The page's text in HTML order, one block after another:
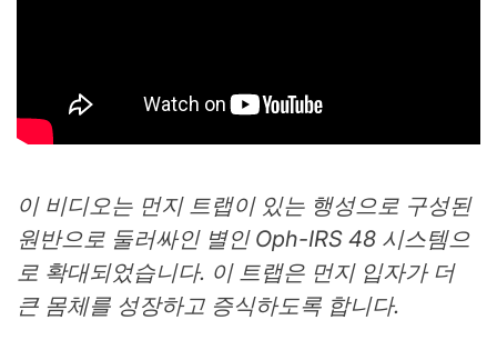
이 비디오는 먼지 트랩이 있는 행성으로 구성된
원반으로 둘러싸인 별인 Oph-IRS 48 시스템으
로 확대되었습니다. 이 트랩은 먼지 입자가 더
큰 몸체를 성장하고 증식하도록 합니다.